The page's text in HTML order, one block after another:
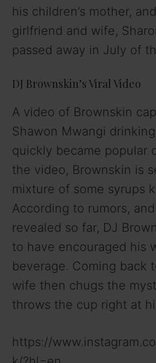
his children’s mother,
girlfriend and wife,
passed away in July of
DJ Brownskin’s Viral Video
A video of Brownskin
Shawon Mwangi
quickly became popular
the video, Brownskin is
mixture of some syrups
According to rumors,
revealed so far, DJ
to have encouraged his
beverage. Coming back
wife then chugs the
throws the cup right at
https://